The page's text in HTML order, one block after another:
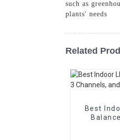
such as
plants' needs
Related
Best